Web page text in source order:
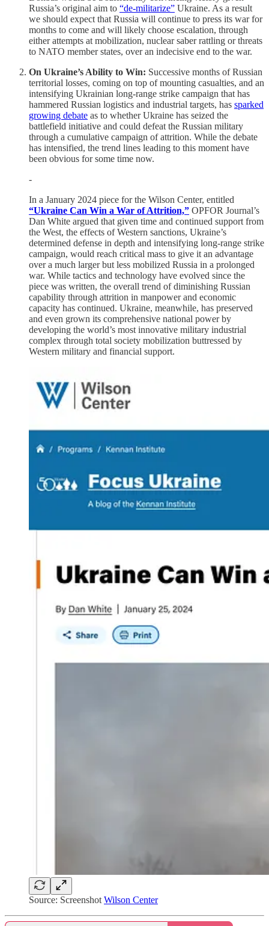
Russia’s original aim to “de-militarize” Ukraine. As a result
we should expect that Russia will continue to press its war for
months to come and will likely choose escalation, through
either attempts at mobilization, nuclear saber rattling or threats
to NATO member states, over an indecisive end to the war.
On Ukraine’s Ability to Win: Successive months of Russian
territorial losses, coming on top of mounting casualties, and an
intensifying Ukrainian long-range strike campaign that has
hammered Russian logistics and industrial targets, has sparked
growing debate as to whether Ukraine has seized the
battlefield initiative and could defeat the Russian military
through a cumulative campaign of attrition. While the debate
has intensified, the trend lines leading to this moment have
been obvious for some time now.
-
In a January 2024 piece for the Wilson Center, entitled
“Ukraine Can Win a War of Attrition,” OPFOR Journal’s
Dan White argued that given time and continued support from
the West, the effects of Western sanctions, Ukraine’s
determined defense in depth and intensifying long-range strike
campaign, would reach critical mass to give it an advantage
over a much larger but less mobilized Russia in a prolonged
war. While tactics and technology have evolved since the
piece was written, the overall trend of diminishing Russian
capability through attrition in manpower and economic
capacity has continued. Ukraine, meanwhile, has preserved
and even grown its comprehensive national power by
developing the world’s most innovative military industrial
complex through total society mobilization buttressed by
Western military and financial support.
Source: Screenshot Wilson Center